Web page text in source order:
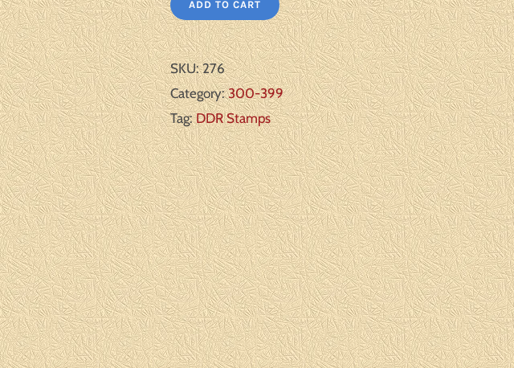
ADD TO CART
SKU:276
Category:300-399
Tag:DDR Stamps